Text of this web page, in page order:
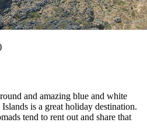
and amazing blue and white
is a great holiday destination.
tend to rent out and share that